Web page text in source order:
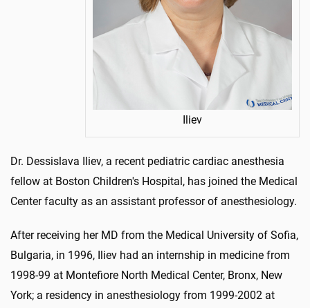
Iliev
Dr. Dessislava Iliev, a recent pediatric cardiac anesthesia
fellow at Boston Children's Hospital, has joined the Medical
Center faculty as an assistant professor of anesthesiology.
After receiving her MD from the Medical University of Sofia,
Bulgaria, in 1996, Iliev had an internship in medicine from
1998-99 at Montefiore North Medical Center, Bronx, New
York; a residency in anesthesiology from 1999-2002 at